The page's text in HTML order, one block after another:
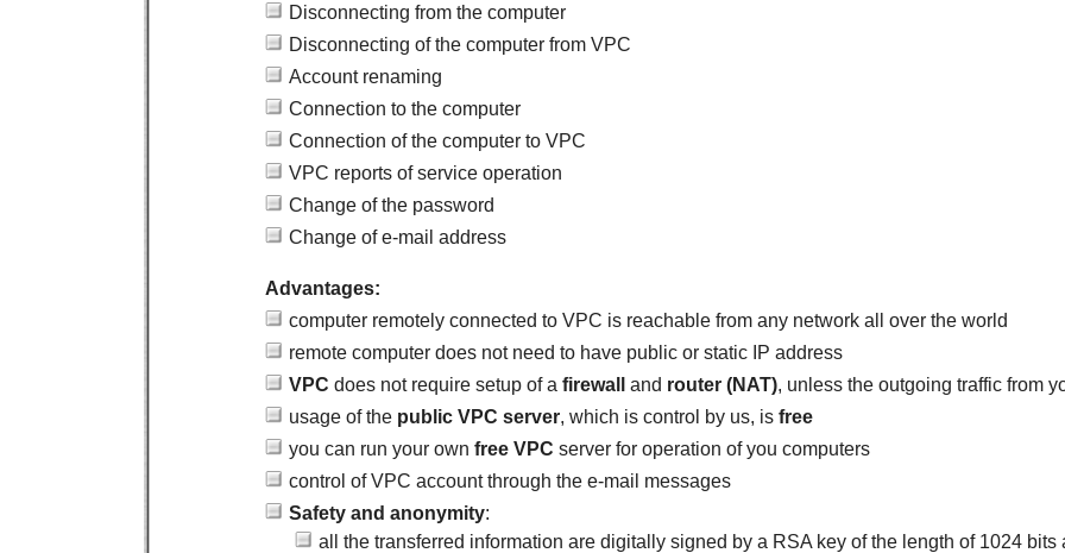
Disconnecting from the computer
Disconnecting of the computer from VPC
Account renaming
Connection to the computer
Connection of the computer to VPC
VPC reports of service operation
Change of the password
Change of e-mail address
Advantages:
computer remotely connected to VPC is reachable from any network all over the world
remote computer does not need to have public or static IP address
VPC does not require setup of a firewall and router (NAT), unless the outgoing traffic from
usage of the public VPC server, which is control by us, is free
you can run your own free VPC server for operation of you computers
control of VPC account through the e-mail messages
Safety and anonymity:
all the transferred information are digitally signed by a RSA key of the length of 1024 bits